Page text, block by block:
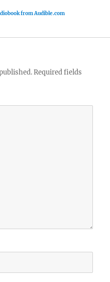
from Audible.com
Required fields